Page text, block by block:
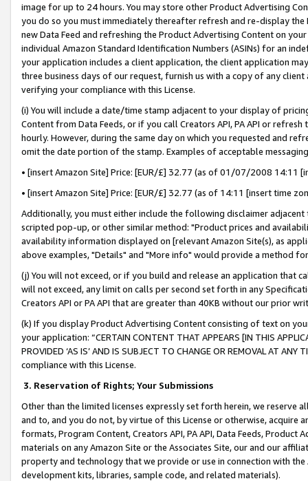
image for up to 24 hours. You may store other Product Advertising
you do so you must immediately thereafter refresh and re-display the
new Data Feed and refreshing the Product Advertising Content on
individual Amazon Standard Identification Numbers (ASINs) for an
your application includes a client application, the client application
three business days of our request, furnish us with a copy of any
verifying your compliance with this License.
(i) You will include a date/time stamp adjacent to your display of
Content from Data Feeds, or if you call Creators API, PA API or
hourly. However, during the same day on which you requested and
omit the date portion of the stamp. Examples of acceptable
• [insert Amazon Site] Price: [EUR/£] 32.77 (as of 01/07/2008 14:11
• [insert Amazon Site] Price: [EUR/£] 32.77 (as of 14:11 [insert time
Additionally, you must either include the following disclaimer
scripted pop-up, or other similar method: "Product prices and
availability information displayed on [relevant Amazon Site(s), as
above examples, "Details" and "More info" would provide a method
(j) You will not exceed, or if you build and release an application that
will not exceed, any limit on calls per second set forth in any
Creators API or PA API that are greater than 40KB without our prior
(k) If you display Product Advertising Content consisting of text on
your application: “CERTAIN CONTENT THAT APPEARS [IN THIS
PROVIDED ‘AS IS’ AND IS SUBJECT TO CHANGE OR REMOVAL AT
compliance with this License.
3. Reservation of Rights; Your Submissions
Other than the limited licenses expressly set forth herein, we
and to, and you do not, by virtue of this License or otherwise, acquire
formats, Program Content, Creators API, PA API, Data Feeds,
materials on any Amazon Site or the Associates Site, our and our
property and technology that we provide or use in connection with
development kits, libraries, sample code, and related materials).